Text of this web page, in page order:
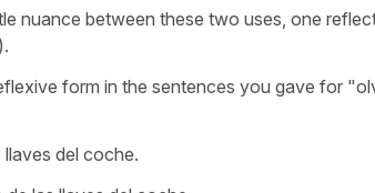
nuance between these two uses, one
form in the sentences you gave for
del coche.